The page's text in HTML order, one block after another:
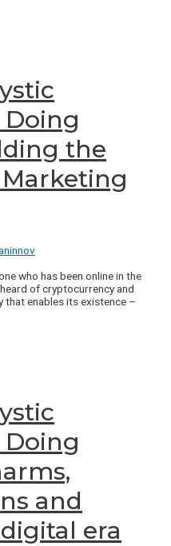
Doing
the
Marketing
who has been online in the
of cryptocurrency and
that enables its existence –
Doing
and
era